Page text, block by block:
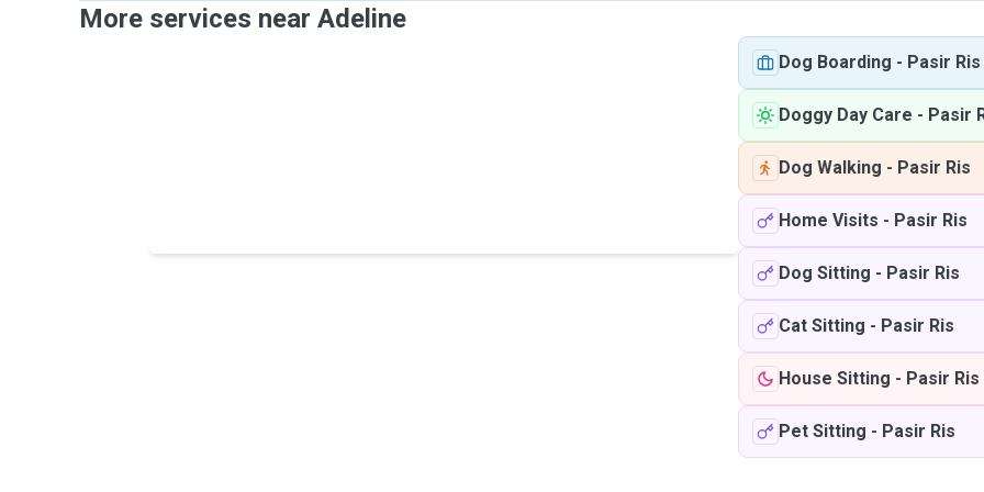
More services near Adeline
Dog Boarding - Pasir Ris
Doggy Day Care - Pasir
Dog Walking - Pasir Ris
Home Visits - Pasir Ris
Dog Sitting - Pasir Ris
Cat Sitting - Pasir Ris
House Sitting - Pasir Ris
Pet Sitting - Pasir Ris